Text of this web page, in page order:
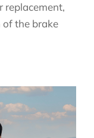
replacement,
the brake